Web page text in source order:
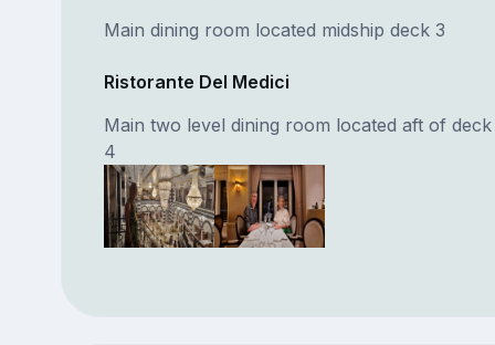
Main dining room located midship deck 3
Ristorante Del Medici
Main two level dining room located aft of
4